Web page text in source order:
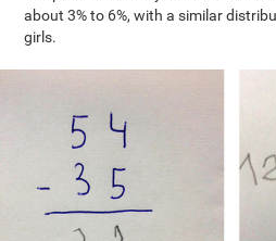
about 3% to 6%, with a similar
girls.